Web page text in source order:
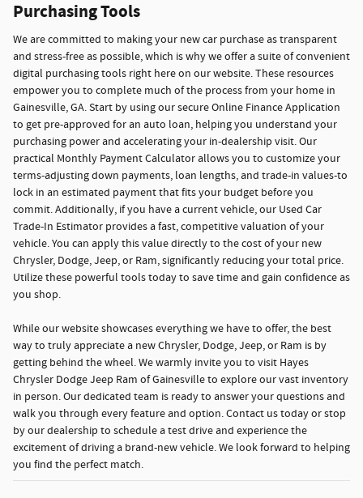
Purchasing Tools
We are committed to making your new car purchase as transparent
and stress-free as possible, which is why we offer a suite of convenient
digital purchasing tools right here on our website. These resources
empower you to complete much of the process from your home in
Gainesville, GA. Start by using our secure Online Finance Application
to get pre-approved for an auto loan, helping you understand your
purchasing power and accelerating your in-dealership visit. Our
practical Monthly Payment Calculator allows you to customize your
terms-adjusting down payments, loan lengths, and trade-in values-to
lock in an estimated payment that fits your budget before you
commit. Additionally, if you have a current vehicle, our Used Car
Trade-In Estimator provides a fast, competitive valuation of your
vehicle. You can apply this value directly to the cost of your new
Chrysler, Dodge, Jeep, or Ram, significantly reducing your total price.
Utilize these powerful tools today to save time and gain confidence as
you shop.
While our website showcases everything we have to offer, the best
way to truly appreciate a new Chrysler, Dodge, Jeep, or Ram is by
getting behind the wheel. We warmly invite you to visit Hayes
Chrysler Dodge Jeep Ram of Gainesville to explore our vast inventory
in person. Our dedicated team is ready to answer your questions and
walk you through every feature and option. Contact us today or stop
by our dealership to schedule a test drive and experience the
excitement of driving a brand-new vehicle. We look forward to helping
you find the perfect match.